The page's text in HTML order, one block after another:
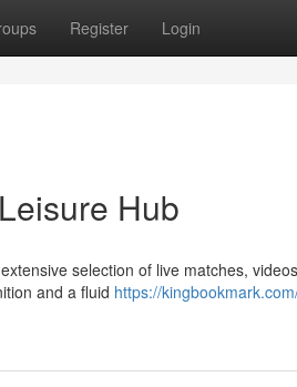
Register Login
Hub
selection of live matches,
and a fluid https://